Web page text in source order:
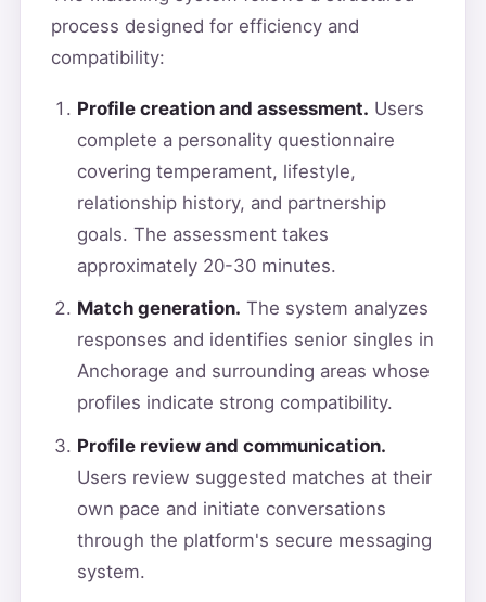
process designed for efficiency and
compatibility:
Profile creation and assessment. Users
complete a personality questionnaire
covering temperament, lifestyle,
relationship history, and partnership
goals. The assessment takes
approximately 20-30 minutes.
Match generation. The system analyzes
responses and identifies senior singles in
Anchorage and surrounding areas whose
profiles indicate strong compatibility.
Profile review and communication.
Users review suggested matches at their
own pace and initiate conversations
through the platform's secure messaging
system.